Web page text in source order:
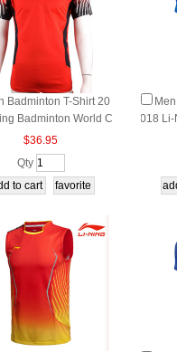
Badminton T-Shirt 20
Badminton World C
TD Li-ning AAY
$36.95
Qty
018